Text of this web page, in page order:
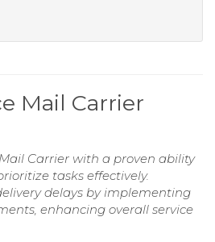
Mail Carrier
Carrier with a proven ability
tasks effectively.
delays by implementing
enhancing overall service